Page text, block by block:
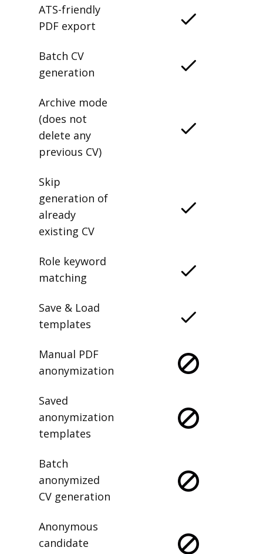
ATS-friendly
PDF export
Batch CV
generation
Archive mode
(does not
delete any
previous CV)
Skip
generation of
already
existing CV
Role keyword
matching
Save & Load
templates
Manual PDF
anonymization
Saved
anonymization
templates
Batch
anonymized
CV generation
Anonymous
candidate